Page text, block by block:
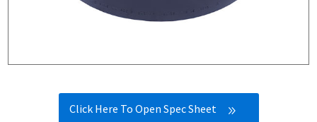
Click Here To Open Spec Sheet